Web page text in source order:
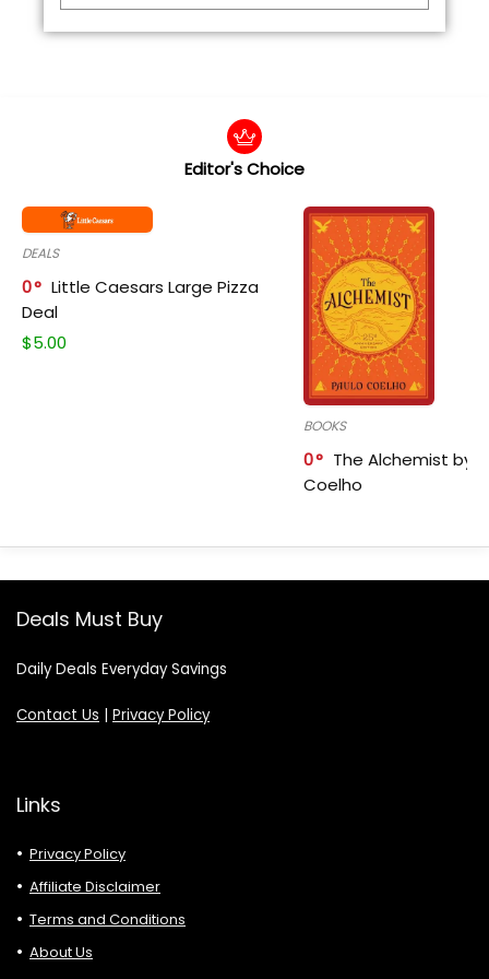
Editor's Choice
DEALS
0
Little Caesars Large Pizza
Deal
$5.00
BOOKS
0
The Alchemist by
Coelho
Deals Must Buy
Daily Deals Everyday Savings
Contact Us | Privacy Policy
Links
Privacy Policy
Affiliate Disclaimer
Terms and Conditions
About Us